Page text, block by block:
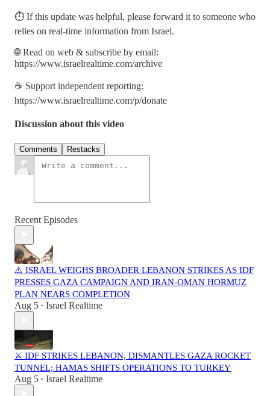
⏱️ If this update was helpful, please forward it to someone who
relies on real-time information from Israel.
🌐 Read on web & subscribe by email:
https://www.israelrealtime.com/archive
☕ Support independent reporting:
https://www.israelrealtime.com/p/donate
Discussion about this video
Comments Restacks
Recent Episodes
⚠️ ISRAEL WEIGHS BROADER LEBANON STRIKES AS IDF
PRESSES GAZA CAMPAIGN AND IRAN-OMAN HORMUZ
PLAN NEARS COMPLETION
Aug 5 • Israel Realtime
⚔️ IDF STRIKES LEBANON, DISMANTLES GAZA ROCKET
TUNNEL; HAMAS SHIFTS OPERATIONS TO TURKEY
Aug 5 • Israel Realtime